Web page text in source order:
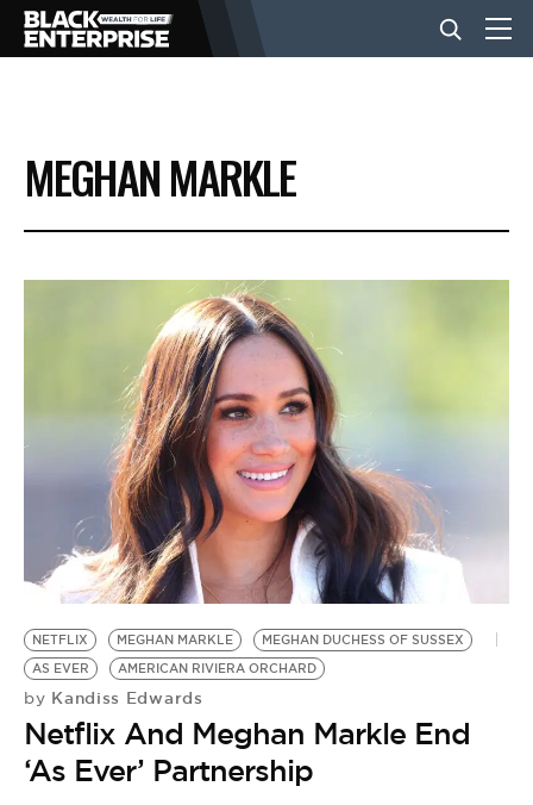
BUSINESS
NEWS
LIFESTYLE
EVENTS
VIDEOS
BE EXTRAS
MEGHAN MARKLE
NETFLIX MEGHAN MARKLE
MEGHAN DUCHESS OF SUSSEX
AS EVER
AMERICAN RIVIERA ORCHARD
by Kandiss Edwards
Netflix And Meghan Markle End
‘As Ever’ Partnership